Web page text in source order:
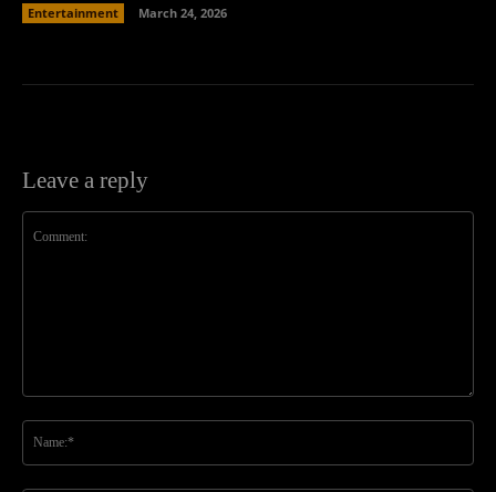
Entertainment March 24, 2026
Leave a reply